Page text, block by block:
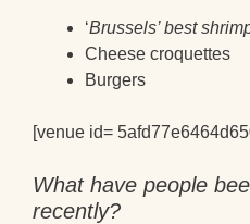
‘Brussels’ best
Cheese croquettes
Burgers
[venue id=
What have people
recently?